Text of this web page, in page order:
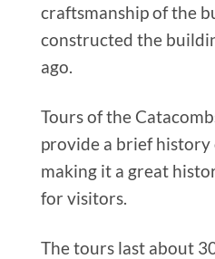
craftsmanship of the
constructed the
ago.
Tours of the
provide a brief
making it a great
for visitors.
The tours last about